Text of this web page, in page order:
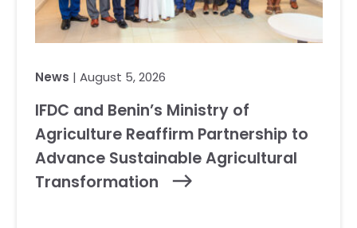
News | August 5, 2026
IFDC and Benin’s Ministry of
Agriculture Reaffirm Partnership to
Advance Sustainable Agricultural
Transformation